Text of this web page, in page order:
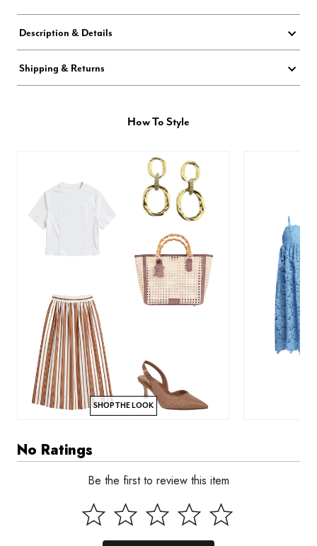
Description & Details
Shipping & Returns
How To Style
SHOP THE LOOK
No Ratings
Be the first to review this item